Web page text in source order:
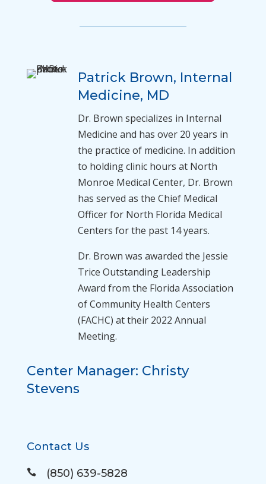
Patrick Brown, Internal
Medicine, MD
Dr. Brown specializes in Internal
Medicine and has over 20 years in
the practice of medicine. In addition
to holding clinic hours at North
Monroe Medical Center, Dr. Brown
has served as the Chief Medical
Officer for North Florida Medical
Centers for the past 14 years.
Dr. Brown was awarded the Jessie
Trice Outstanding Leadership
Award from the Florida Association
of Community Health Centers
(FACHC) at their 2022 Annual
Meeting.
Center Manager: Christy
Stevens
Contact Us
 (850) 639-5828